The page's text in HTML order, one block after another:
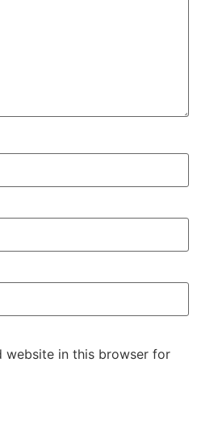
website in this browser for